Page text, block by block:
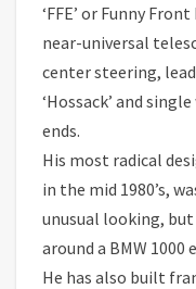
‘FFE’ or Funny
near-universal
center steering,
‘Hossack’ and
ends.
His most radical
in the mid 1980’s,
unusual looking,
around a BMW
He has also built